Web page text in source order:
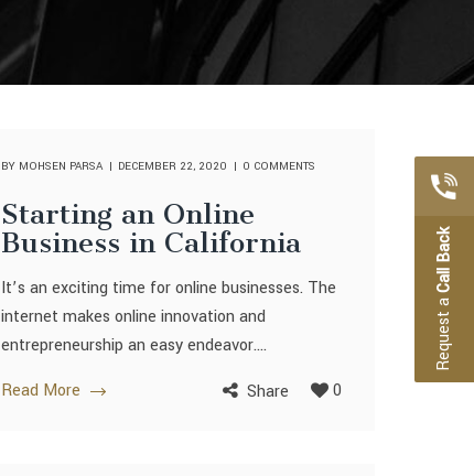
BY MOHSEN PARSA DECEMBER 22, 2020 0 COMMENTS
Starting an Online
Business in California
It’s an exciting time for online businesses. The
internet makes online innovation and
entrepreneurship an easy endeavor....
Read More
Share 0
Request a
Call Back